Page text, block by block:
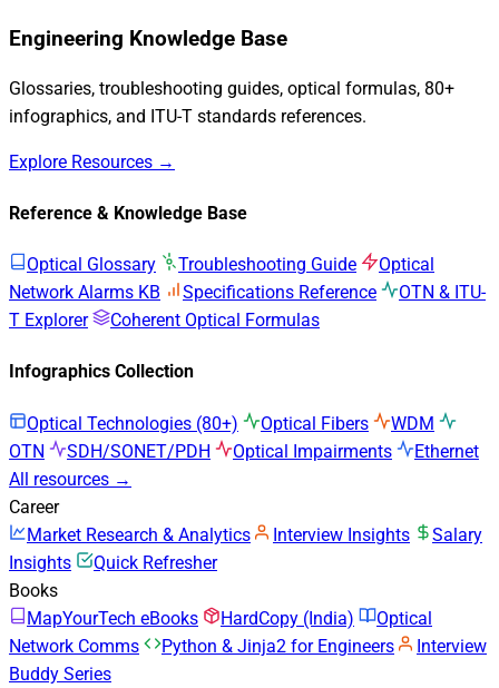
Engineering Knowledge Base
Glossaries, troubleshooting guides, optical formulas, 80+
infographics, and ITU-T standards references.
Explore Resources →
Reference & Knowledge Base
Optical Glossary Troubleshooting Guide
Optical
Network Alarms KB
Specifications Reference
OTN & ITU-
T Explorer
Coherent Optical Formulas
Infographics Collection
Optical Technologies (80+) Optical Fibers
WDM
OTN
SDH/SONET/PDH Optical Impairments
Ethernet
All resources →
Career
Market Research & Analytics
Interview Insights
Salary
Insights
Quick Refresher
Books
MapYourTech eBooks
HardCopy (India)
Optical
Network Comms
Python & Jinja2 for Engineers
Interview
Buddy Series